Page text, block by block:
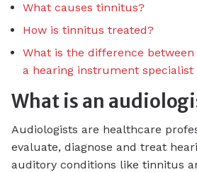
What causes tinnitus?
How is tinnitus treated?
What is the difference
a hearing instrument specialist
What is an
Audiologists are healthcare
evaluate, diagnose and treat
auditory conditions like tinnitus